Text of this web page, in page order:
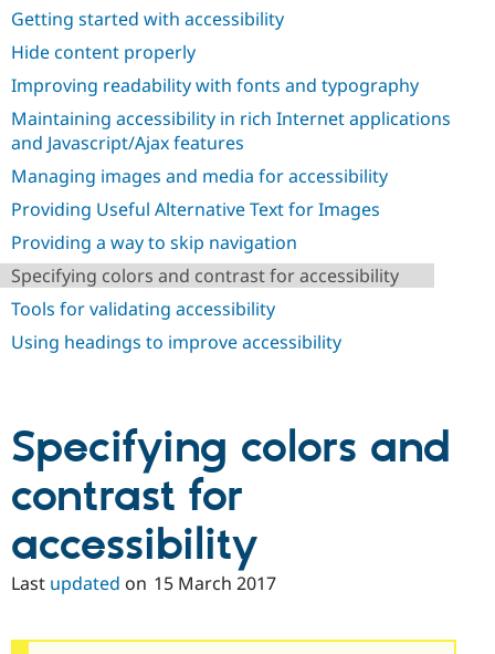
Drupal for
Healthcare
Themes
Recipes
Issue
Forum
Slack
Newsletters
Sustaining
Getting started with accessibility
Hide content properly
Improving readability with fonts and typography
Maintaining accessibility in rich Internet applications
and Javascript/Ajax features
Managing images and media for accessibility
Providing Useful Alternative Text for Images
Providing a way to skip navigation
Specifying colors and contrast for accessibility
Tools for validating accessibility
Using headings to improve accessibility
Specifying colors and
contrast for
accessibility
Last updated on 15 March 2017